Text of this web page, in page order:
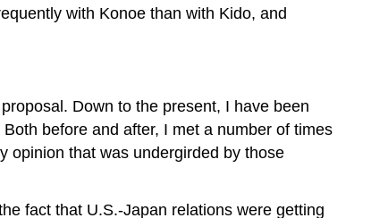
with Konoe than with Kido, and
Down to the present, I have been
before and after, I met a number of times
opinion that was undergirded by those
fact that U.S.-Japan relations were getting